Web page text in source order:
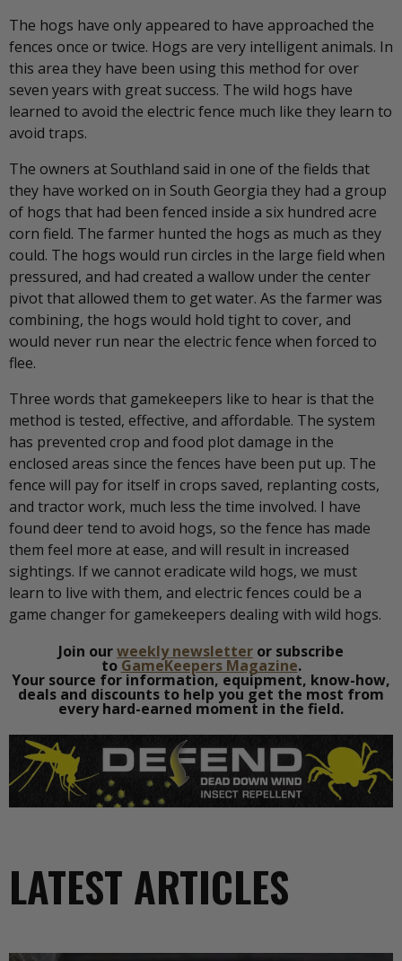
The hogs have only appeared to have approached the
fences once or twice. Hogs are very intelligent animals. In
this area they have been using this method for over
seven years with great success. The wild hogs have
learned to avoid the electric fence much like they learn to
avoid traps.
The owners at Southland said in one of the fields that
they have worked on in South Georgia they had a group
of hogs that had been fenced inside a six hundred acre
corn field. The farmer hunted the hogs as much as they
could. The hogs would run circles in the large field when
pressured, and had created a wallow under the center
pivot that allowed them to get water. As the farmer was
combining, the hogs would hold tight to cover, and
would never run near the electric fence when forced to
flee.
Three words that gamekeepers like to hear is that the
method is tested, effective, and affordable. The system
has prevented crop and food plot damage in the
enclosed areas since the fences have been put up. The
fence will pay for itself in crops saved, replanting costs,
and tractor work, much less the time involved. I have
found deer tend to avoid hogs, so the fence has made
them feel more at ease, and will result in increased
sightings. If we cannot eradicate wild hogs, we must
learn to live with them, and electric fences could be a
game changer for gamekeepers dealing with wild hogs.
Join ourweekly newsletter or subscribe
to GameKeepers Magazine.
Your source for information, equipment, know-how,
deals and discounts to help you get the most from
every hard-earned moment in the field.
LATEST ARTICLES